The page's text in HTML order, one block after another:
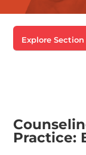
Explore Section
Practice: